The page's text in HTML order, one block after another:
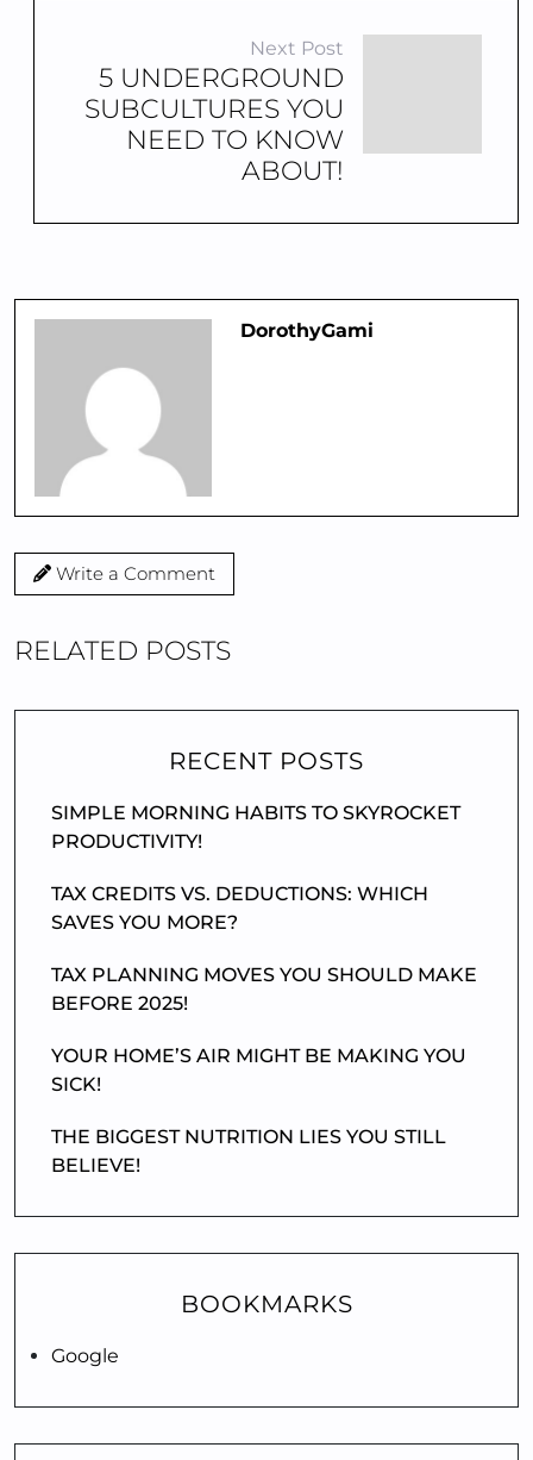
Next Post
5 UNDERGROUND
SUBCULTURES YOU
NEED TO KNOW
ABOUT!
DorothyGami
Write a Comment
RELATED POSTS
RECENT POSTS
SIMPLE MORNING HABITS TO SKYROCKET
PRODUCTIVITY!
TAX CREDITS VS. DEDUCTIONS: WHICH
SAVES YOU MORE?
TAX PLANNING MOVES YOU SHOULD MAKE
BEFORE 2025!
YOUR HOME’S AIR MIGHT BE MAKING YOU
SICK!
THE BIGGEST NUTRITION LIES YOU STILL
BELIEVE!
BOOKMARKS
Google